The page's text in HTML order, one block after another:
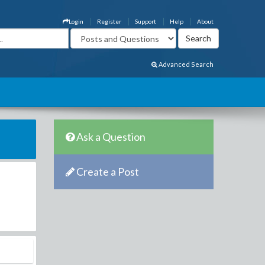
About
Help
Support
Register
Login
Advanced Search
Ask a Question
Create a Post